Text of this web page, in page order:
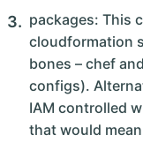
packages: This
cloudformation
bones – chef
configs).
IAM controlled
that would